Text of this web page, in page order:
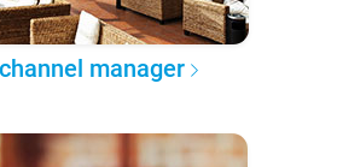
manager